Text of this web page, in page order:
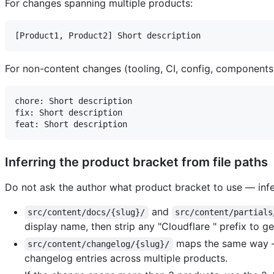
For changes spanning multiple products:
For non-content changes (tooling, CI, config,
chore: Short description
fix: Short description
Inferring the product bracket from file paths
Do not ask the author what product bracket to use —
src/content/docs/{slug}/ and src/content/
display name, then strip any "Cloudflare " prefix to
src/content/changelog/{slug}/
maps the same
changelog entries across multiple products.